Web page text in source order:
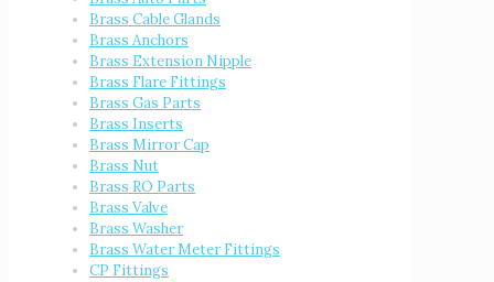
Brass Cable Glands
Brass Anchors
Brass Extension Nipple
Brass Flare Fittings
Brass Gas Parts
Brass Inserts
Brass Mirror Cap
Brass Nut
Brass RO Parts
Brass Valve
Brass Washer
Brass Water Meter Fittings
CP Fittings